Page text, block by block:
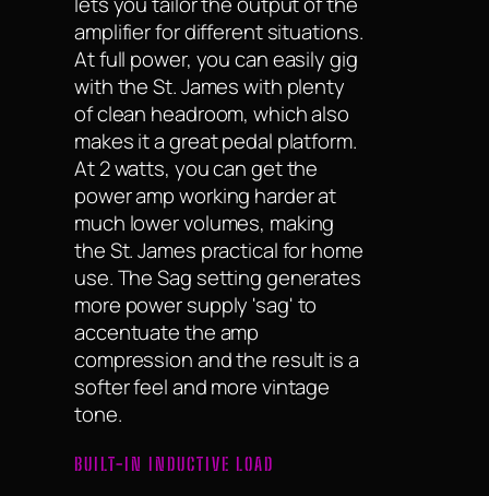
amplifier for different situations.
At full power, you can easily gig
with the St. James with plenty
of clean headroom, which also
makes it a great pedal platform.
At 2 watts, you can get the
power amp working harder at
much lower volumes, making
the St. James practical for home
use. The Sag setting generates
more power supply 'sag' to
accentuate the amp
compression and the result is a
softer feel and more vintage
tone.
BUILT-IN INDUCTIVE LOAD